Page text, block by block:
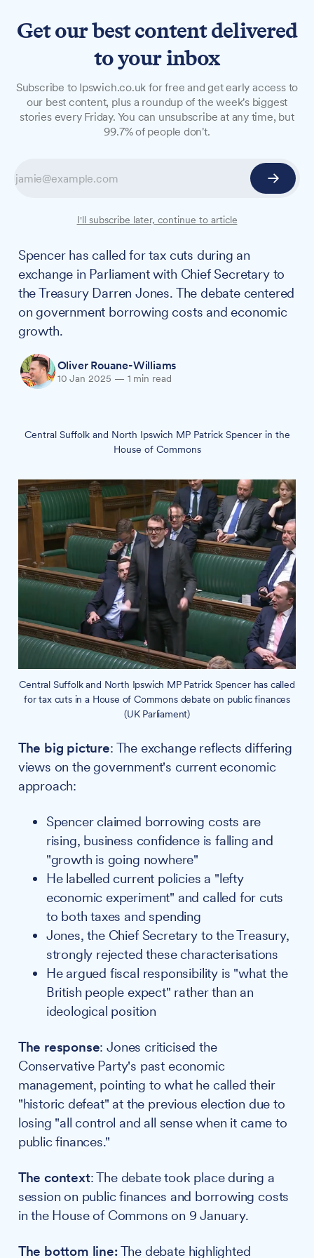
Central Suffolk and North
Ipswich MP clashes with
Treasury over economic
Spencer has called for tax cuts during an
exchange in Parliament with Chief Secretary to
the Treasury Darren Jones. The debate centered
on government borrowing costs and economic
growth.
Oliver Rouane-Williams
10 Jan 2025 — 1 min read
Central Suffolk and North Ipswich MP Patrick Spencer in the
House of Commons
Central Suffolk and North Ipswich MP Patrick Spencer has called
for tax cuts in a House of Commons debate on public finances
(UK Parliament)
The big picture: The exchange reflects differing
views on the government's current economic
approach:
Spencer claimed borrowing costs are
rising, business confidence is falling and
"growth is going nowhere"
He labelled current policies a "lefty
economic experiment" and called for cuts
to both taxes and spending
Jones, the Chief Secretary to the Treasury,
strongly rejected these characterisations
He argued fiscal responsibility is "what the
British people expect" rather than an
ideological position
The response: Jones criticised the
Conservative Party's past economic
management, pointing to what he called their
"historic defeat" at the previous election due to
losing "all control and all sense when it came to
public finances."
The context: The debate took place during a
session on public finances and borrowing costs
in the House of Commons on 9 January.
The bottom line:The debate highlighted
Get our best content delivered
to your inbox
Subscribe to Ipswich.co.uk for free and get early access to
our best content, plus a roundup of the week's biggest
stories every Friday. You can unsubscribe at any time, but
99.7% of people don't.
I'll subscribe later, continue to article